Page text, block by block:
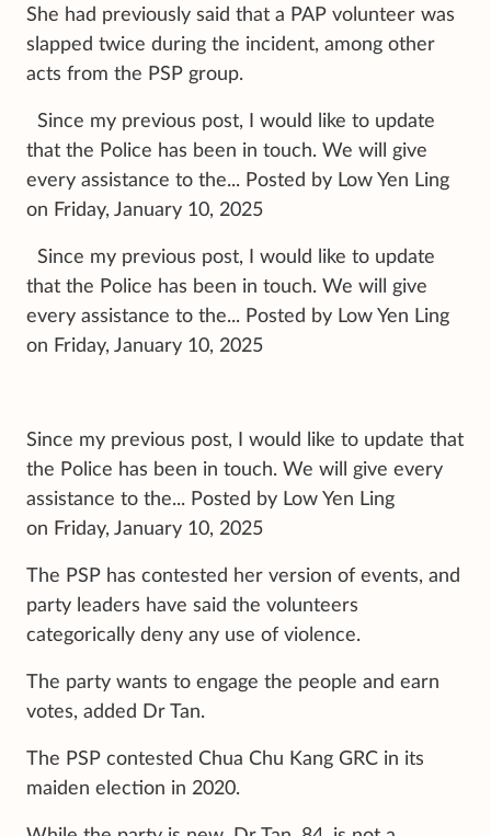
She had previously said that a PAP volunteer was
slapped twice during the incident, among other
acts from the PSP group.
Since my previous post, I would like to update
that the Police has been in touch. We will give
every assistance to the... Posted by Low Yen Ling
on Friday, January 10, 2025
Since my previous post, I would like to update
that the Police has been in touch. We will give
every assistance to the... Posted by Low Yen Ling
on Friday, January 10, 2025
Since my previous post, I would like to update that
the Police has been in touch. We will give every
assistance to the... Posted by Low Yen Ling
on Friday, January 10, 2025
The PSP has contested her version of events, and
party leaders have said the volunteers
categorically deny any use of violence.
The party wants to engage the people and earn
votes, added Dr Tan.
The PSP contested Chua Chu Kang GRC in its
maiden election in 2020.